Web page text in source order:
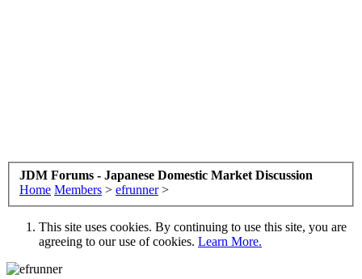
JDM Forums - Japanese Domestic Market Discussion
Home Members > efrunner >
This site uses cookies. By continuing to use this site, you are
agreeing to our use of cookies. Learn More.